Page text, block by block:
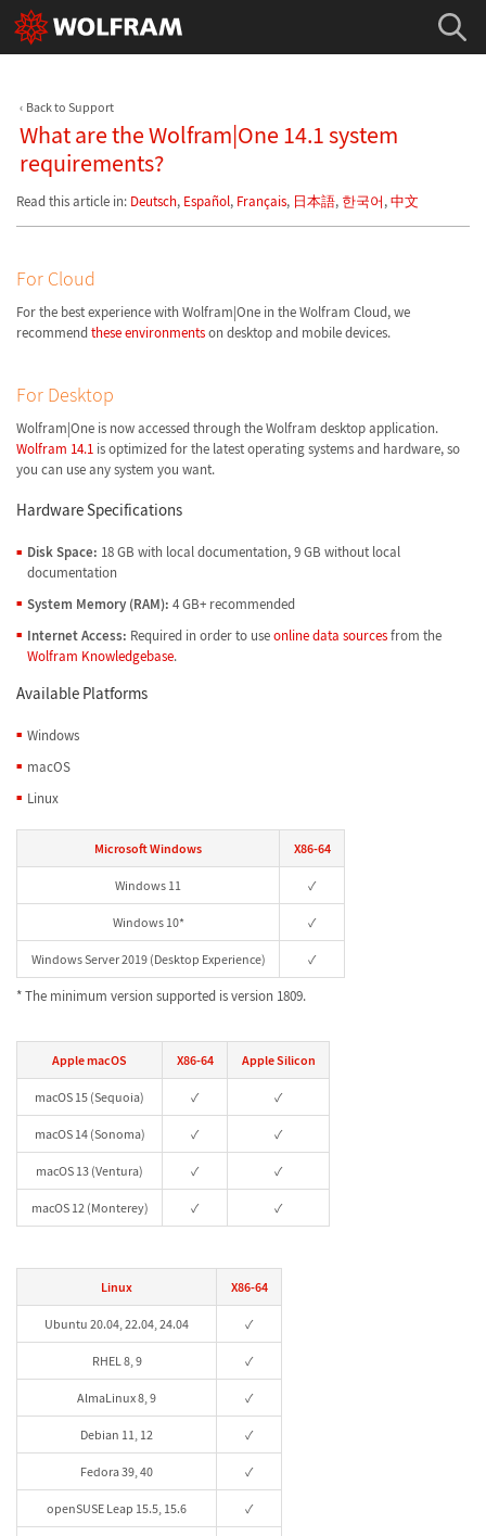
Back to Support
What are the Wolfram|One 14.1 system
requirements?
Read this article in: Deutsch, Español, Français, 日本語, 한국어,中文
For Cloud
For the best experience with Wolfram|One in the Wolfram Cloud, we
recommendthese environmentson desktop and mobile devices.
For Desktop
Wolfram|One is now accessed through the Wolfram desktop application.
Wolfram 14.1 is optimized for the latest operating systems and hardware, so
you can use any system you want.
Hardware Specifications
Disk Space: 18 GB with local documentation, 9 GB without local
documentation
System Memory (RAM): 4 GB+ recommended
Internet Access: Required in order to useonline data sourcesfrom the
Wolfram Knowledgebase.
Available Platforms
Windows
macOS
Linux
Microsoft Windows X86-64
Windows 11 ✓
Windows 10* ✓
Windows Server 2019 (Desktop Experience) ✓
* The minimum version supported is version 1809.
Apple macOS X86-64 Apple Silicon
macOS 15 (Sequoia) ✓ ✓
macOS 14 (Sonoma) ✓ ✓
macOS 13 (Ventura) ✓ ✓
macOS 12 (Monterey) ✓ ✓
Linux X86-64
Ubuntu 20.04, 22.04, 24.04 ✓
RHEL 8, 9 ✓
AlmaLinux 8, 9 ✓
Debian 11, 12 ✓
Fedora 39, 40 ✓
openSUSE Leap 15.5, 15.6 ✓